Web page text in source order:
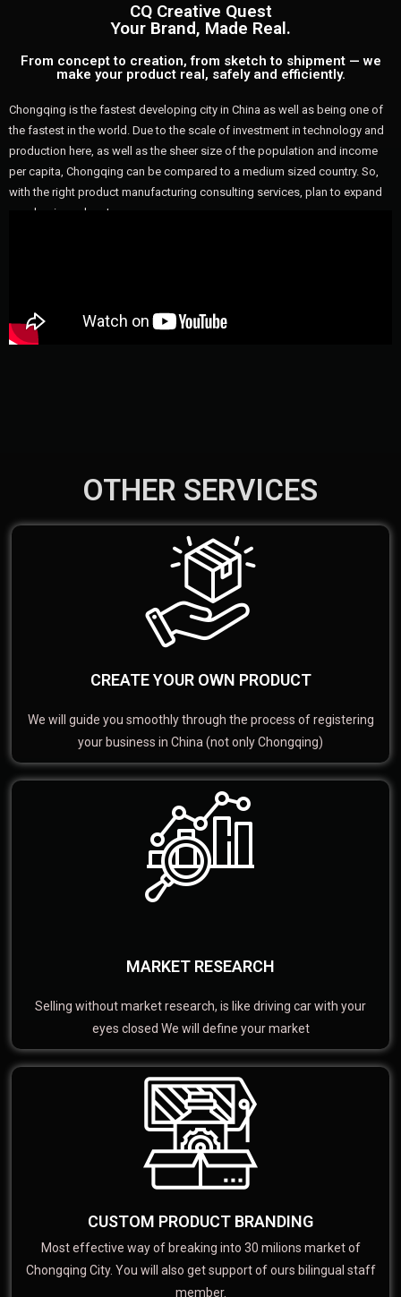
CQ Creative Quest
Your Brand, Made Real.
From concept to creation, from sketch to shipment — we
make your product real, safely and efficiently.
Chongqing is the fastest developing city in China as well as being one of
the fastest in the world. Due to the scale of investment in technology and
production here, as well as the sheer size of the population and income
per capita, Chongqing can be compared to a medium sized country. So,
with the right product manufacturing consulting services, plan to expand
your business here!
OTHER SERVICES
CREATE YOUR OWN PRODUCT
We will guide you smoothly through the process of registering
your business in China (not only Chongqing)
MARKET RESEARCH
Selling without market research, is like driving car with your
eyes closed We will define your market
CUSTOM PRODUCT BRANDING
Most effective way of breaking into 30 milions market of
Chongqing City. You will also get support of ours bilingual staff
member.